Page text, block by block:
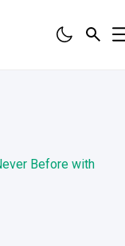
Before with